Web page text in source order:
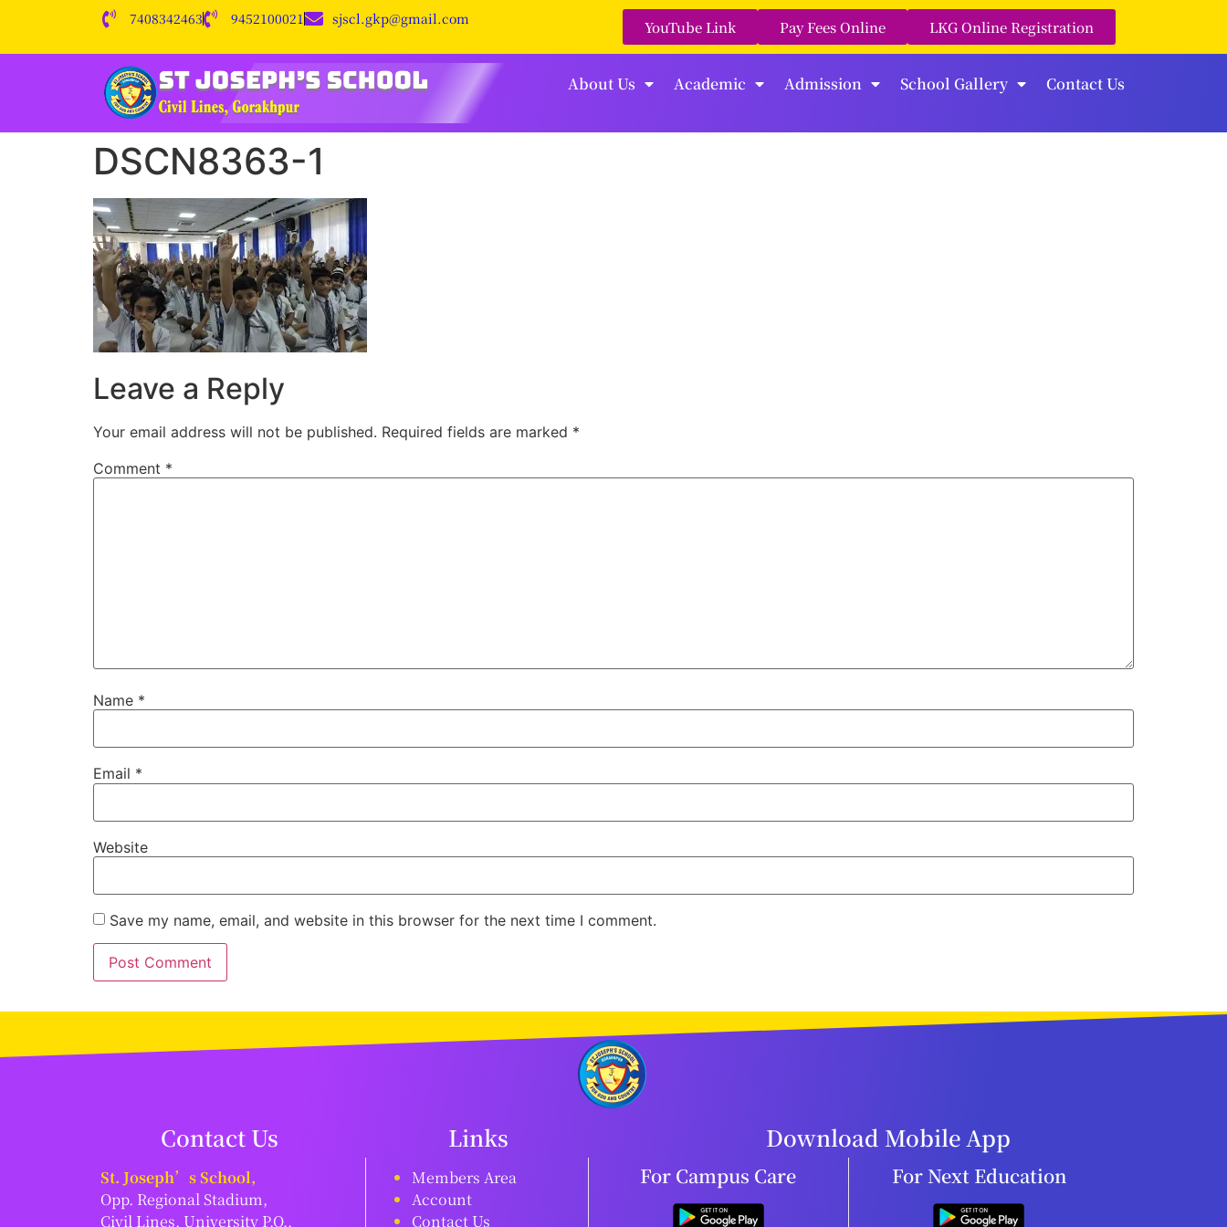
7408342463 9452100021 sjscl.gkp@gmail.com YouTube Link Pay Fees Online LKG Online Registration
About Us Academic Admission School Gallery Contact Us
DSCN8363-1
Leave a Reply
Your email address will not be published. Required fields are marked *
Comment *
Name *
Email *
Website
Save my name, email, and website in this browser for the next time I comment.
Contact Us Links Download Mobile App
St. Joseph’s School,
Opp. Regional Stadium,
Civil Lines, University P.O.,
Members Area
Account
Contact Us
For Campus Care For Next Education